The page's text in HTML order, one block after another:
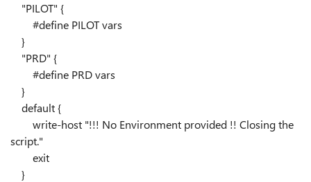
"PILOT" {
#define PILOT vars
}
"PRD" {
#define PRD vars
}
default{
write-host "!!! No Environment provided !! Closing the
script."
exit
}